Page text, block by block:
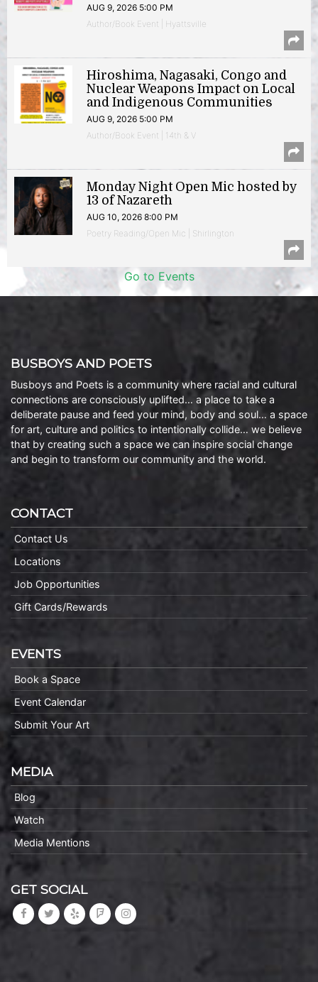
AUG 9, 2026 5:00 PM
Author/Book Event | Hyattsville
Hiroshima, Nagasaki, Congo and
Nuclear Weapons Impact on Local
and Indigenous Communities
AUG 9, 2026 5:00 PM
Author/Book Event | 14th & V
Monday Night Open Mic hosted by
13 of Nazareth
AUG 10, 2026 8:00 PM
Poetry Reading/Open Mic | Shirlington
Go to Events
BUSBOYS AND POETS
Busboys and Poets is a community where racial and cultural
connections are consciously uplifted… a place to take a
deliberate pause and feed your mind, body and soul… a space
for art, culture and politics to intentionally collide… we believe
that by creating such a space we can inspire social change
and begin to transform our community and the world.
CONTACT
Contact Us
Locations
Job Opportunities
Gift Cards/Rewards
EVENTS
Book a Space
Event Calendar
Submit Your Art
MEDIA
Blog
Watch
Media Mentions
GET SOCIAL